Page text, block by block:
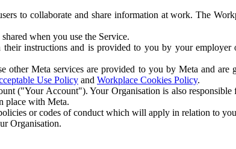
to collaborate and share information at work. The
when you use the Service.
instructions and is provided to you by your
other Meta services are provided to you by Meta and
Use Policy and Workplace Cookies Policy.
("Your Account"). Your Organisation is also
place with Meta.
or codes of conduct which will apply in relation to
Organisation.